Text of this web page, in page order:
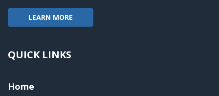
LEARN MORE
QUICK LINKS
Home